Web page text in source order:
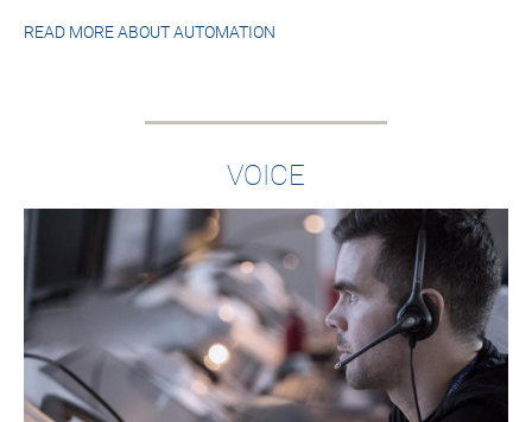
READ MORE ABOUTAUTOMATION
VOICE